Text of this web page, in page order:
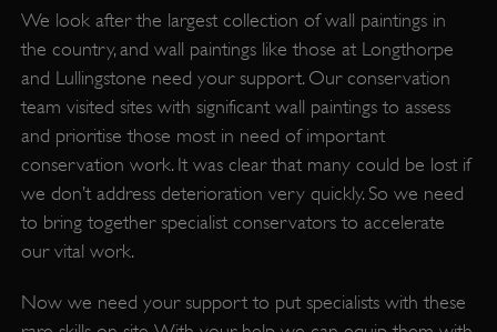
We look after the largest collection of wall paintings in
the country, and wall paintings like those at Longthorpe
and Lullingstone need your support. Our conservation
team visited sites with significant wall paintings to assess
and prioritise those most in need of important
conservation work. It was clear that many could be lost if
we don’t address deterioration very quickly. So we need
to bring together specialist conservators to accelerate
our vital work.
Now we need your support to put specialists with these
_dan_uid .english-heritage.org.uk
CookieScriptConsent
CookieScript
.english-heritage.org.uk